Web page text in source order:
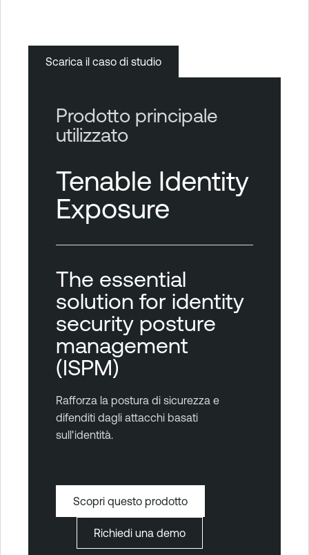
Scarica il caso di studio
Prodotto principale
utilizzato
Tenable Identity
Exposure
The essential
solution for identity
security posture
management
(ISPM)
Rafforza la postura di sicurezza e
difenditi dagli attacchi basati
sull'identità.
Scopri questo prodotto
Richiedi una demo